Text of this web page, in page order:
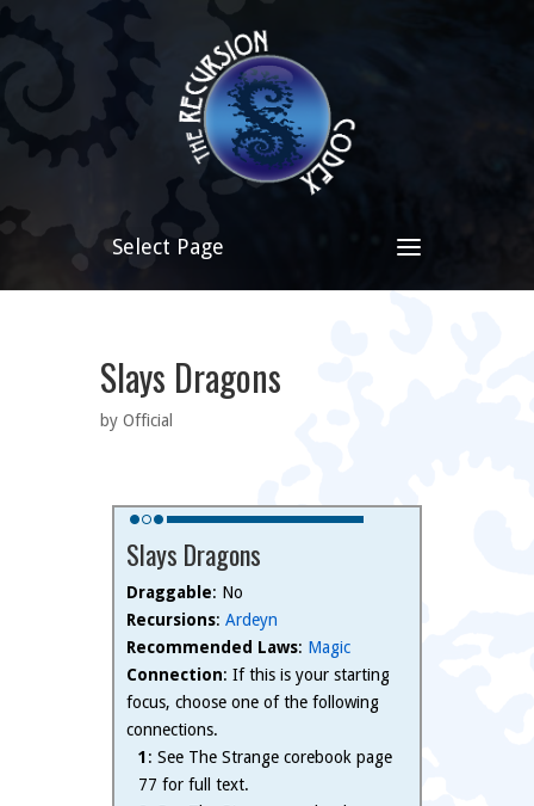
Select Page
Slays Dragons
by Official
Slays Dragons
Draggable: No
Recursions: Ardeyn
Recommended Laws: Magic
Connection: If this is your starting
focus, choose one of the following
connections.
1: See The Strange corebook page
77 for full text.